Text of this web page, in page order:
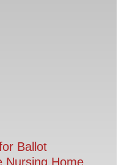
Ballot
Nursing Home